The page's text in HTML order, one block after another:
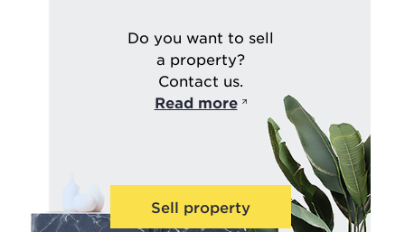
Do you want to sell
a property?
Contact us.
Read more
Sell property